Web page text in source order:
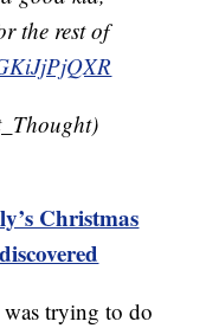
the rest of
Christmas
trying to do